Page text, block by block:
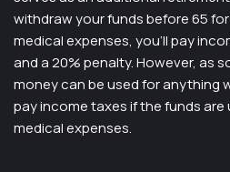
withdraw your funds before 65
medical expenses, you’ll pay
and a 20% penalty. However, as
money can be used for anything
pay income taxes if the funds
medical expenses.